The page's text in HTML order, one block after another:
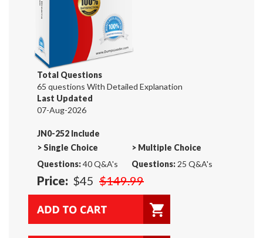
Total Questions
65 questions With Detailed Explanation
Last Updated
07-Aug-2026
JN0-252 Include
>Single Choice
Questions:40 Q&A's
> Multiple Choice
Questions: 25 Q&A's
Price: $45 $149.99